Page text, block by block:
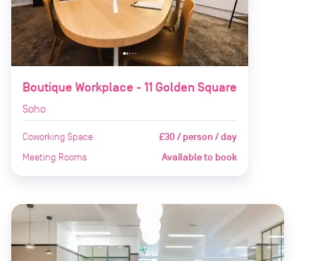
Boutique Workplace - 11 Golden Square
Soho
Coworking Space £30 / person / day
Meeting Rooms Available to book